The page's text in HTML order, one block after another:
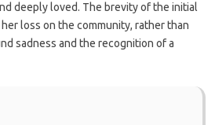
deeply loved. The brevity of the initial
loss on the community, rather than
sadness and the recognition of a